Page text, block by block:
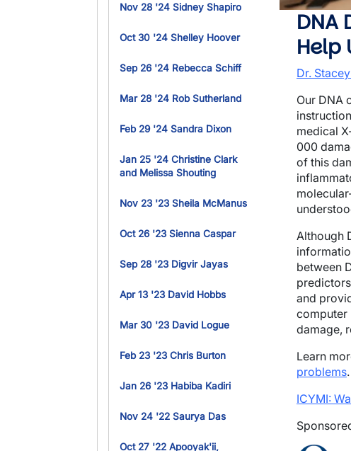
Nov 28 '24 Sidney Shapiro
Oct 30 '24 Shelley Hoover
Sep 26 '24 Rebecca Schiff
Mar 28 '24 Rob Sutherland
Feb 29 '24 Sandra Dixon
Jan 25 '24 Christine Clark
and Melissa Shouting
Nov 23 '23 Sheila McManus
Oct 26 '23 Sienna Caspar
Sep 28 '23 Digvir Jayas
Apr 13 '23 David Hobbs
Mar 30 '23 David Logue
Feb 23 '23 Chris Burton
Jan 26 '23 Habiba Kadiri
Nov 24 '22 Saurya Das
Oct 27 '22 Apooyak'ii,
DNA
Help
Dr.
Our DNA
medical
000
of this
Although
between
and
computer
damage,
Learn
problems.
ICYMI: